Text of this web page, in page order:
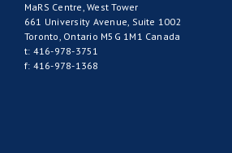
MaRS Centre, West Tower
661 University Avenue, Suite 1002
Toronto, Ontario M5G 1M1 Canada
t: 416-978-3751
f: 416-978-1368